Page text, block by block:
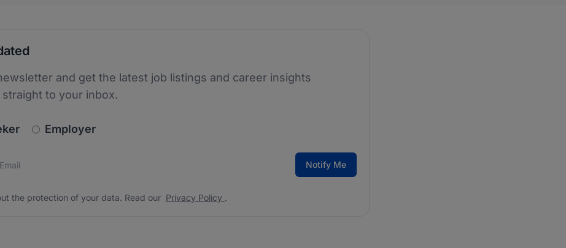
and get the latest job listings and career insights
to your inbox.
Employer
* the protection of your data. Read our Notify Me
the protection of your data. Read our Privacy Policy .